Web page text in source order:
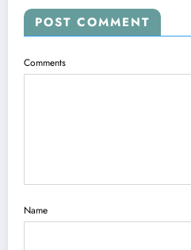
POST COMMENT
Comments
Name